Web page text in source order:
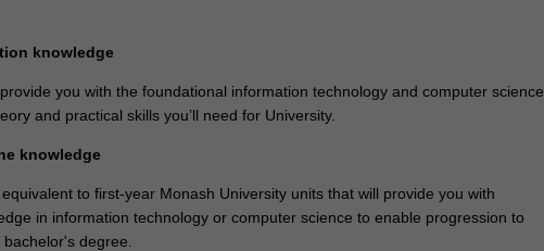
knowledge
you with the foundational information technology and computer science
and practical skills you’ll need for University.
knowledge
to first-year Monash University units that will provide you with
in information technology or computer science to enable progression to
degree.